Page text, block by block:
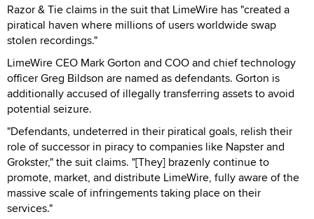
Razor & Tie claims in the suit that LimeWire has "created a
piratical haven where millions of users worldwide swap
stolen recordings."
LimeWire CEO Mark Gorton and COO and chief technology
officer Greg Bildson are named as defendants. Gorton is
additionally accused of illegally transferring assets to avoid
potential seizure.
"Defendants, undeterred in their piratical goals, relish their
role of successor in piracy to companies like Napster and
Grokster," the suit claims. "[They] brazenly continue to
promote, market, and distribute LimeWire, fully aware of the
massive scale of infringements taking place on their
services."